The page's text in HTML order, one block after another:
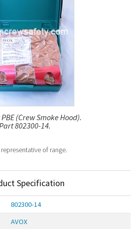
(Crew Smoke Hood).
802300-14.
of range.
Specification
802300-14
AVOX